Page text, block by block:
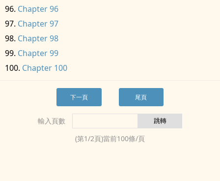
Chapter 96
Chapter 97
Chapter 98
Chapter 99
Chapter 100
下一頁 尾頁
輸入頁數
(第1/2頁)當前100條/頁